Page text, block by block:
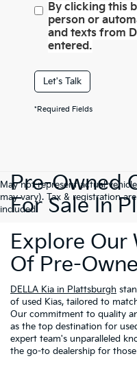
By clicking this
person or
and texts from
entered.
Let's Talk
*Required Fields
May not represent actual
may vary). Tax & registration
included.
Pre-Owned
For Sale In
Explore Our
Of Pre-
DELLA Kia in Plattsburgh
of used Kias, tailored to
Our commitment to quality
as the top destination for
expert team's unparalleled
the go-to dealership for